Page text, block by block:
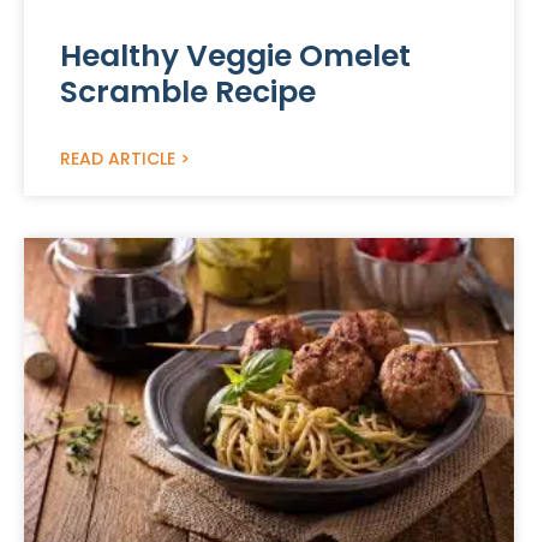
Healthy Veggie Omelet
Scramble Recipe
READ ARTICLE >